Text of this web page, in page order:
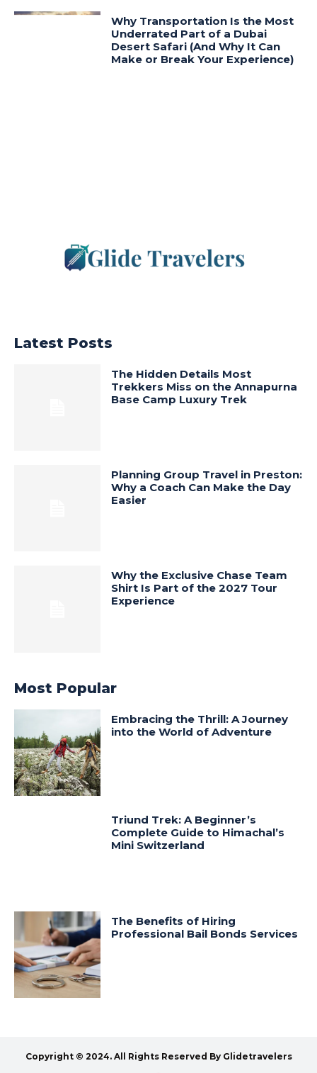
Why Transportation Is the Most
Underrated Part of a Dubai
Desert Safari (And Why It Can
Make or Break Your Experience)
Latest Posts
The Hidden Details Most
Trekkers Miss on the Annapurna
Base Camp Luxury Trek
Planning Group Travel in Preston:
Why a Coach Can Make the Day
Easier
Why the Exclusive Chase Team
Shirt Is Part of the 2027 Tour
Experience
Most Popular
Embracing the Thrill: A Journey
into the World of Adventure
Triund Trek: A Beginner’s
Complete Guide to Himachal’s
Mini Switzerland
The Benefits of Hiring
Professional Bail Bonds Services
Copyright © 2024. All Rights Reserved By Glidetravelers